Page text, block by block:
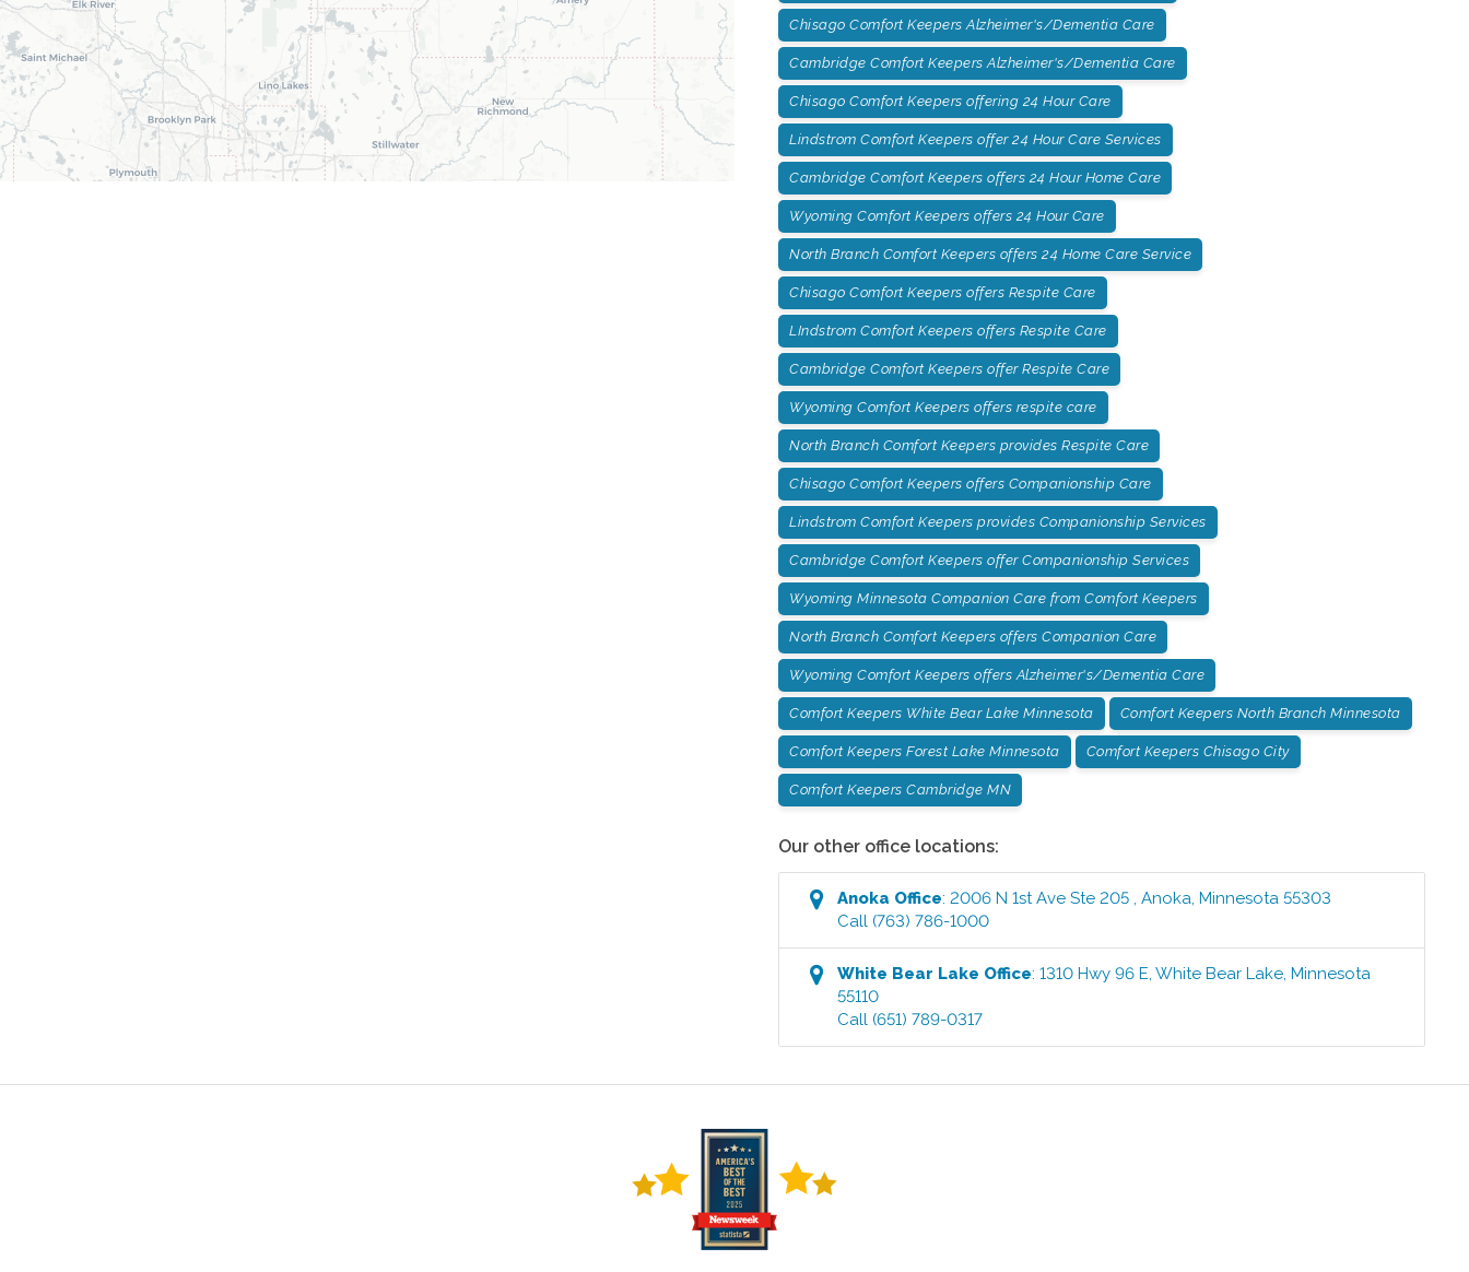
Chisago Comfort Keepers Alzheimer's/Dementia Care
Cambridge Comfort Keepers Alzheimer's/Dementia Care
Chisago Comfort Keepers offering 24 Hour Care
Lindstrom Comfort Keepers offer 24 Hour Care Services
Cambridge Comfort Keepers offers 24 Hour Home Care
Wyoming Comfort Keepers offers 24 Hour Care
North Branch Comfort Keepers offers 24 Home Care Service
Chisago Comfort Keepers offers Respite Care
LIndstrom Comfort Keepers offers Respite Care
Cambridge Comfort Keepers offer Respite Care
Wyoming Comfort Keepers offers respite care
North Branch Comfort Keepers provides Respite Care
Chisago Comfort Keepers offers Companionship Care
Lindstrom Comfort Keepers provides Companionship Services
Cambridge Comfort Keepers offer Companionship Services
Wyoming Minnesota Companion Care from Comfort Keepers
North Branch Comfort Keepers offers Companion Care
Wyoming Comfort Keepers offers Alzheimer's/Dementia Care
Comfort Keepers White Bear Lake Minnesota Comfort Keepers North Branch Minnesota
Comfort Keepers Forest Lake Minnesota Comfort Keepers Chisago City
Comfort Keepers Cambridge MN
Our other office locations:
Anoka Office:2006 N 1st Ave Ste 205 ,Anoka ,Minnesota 55303
Call (763) 786-1000
White Bear Lake Office:1310 Hwy 96 E ,White Bear Lake ,Minnesota
55110
Call (651) 789-0317